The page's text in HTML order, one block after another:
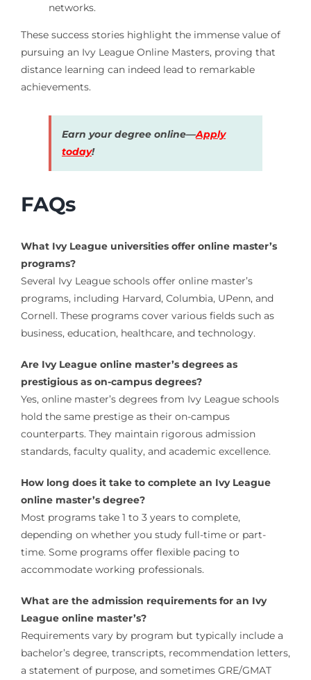
networks.
These success stories highlight the immense value of
pursuing an Ivy League Online Masters, proving that
distance learning can indeed lead to remarkable
achievements.
Earn your degree online—Apply
today!
FAQs
What Ivy League universities offer online master’s
programs?
Several Ivy League schools offer online master’s
programs, including Harvard, Columbia, UPenn, and
Cornell. These programs cover various fields such as
business, education, healthcare, and technology.
Are Ivy League online master’s degrees as
prestigious as on-campus degrees?
Yes, online master’s degrees from Ivy League schools
hold the same prestige as their on-campus
counterparts. They maintain rigorous admission
standards, faculty quality, and academic excellence.
How long does it take to complete an Ivy League
online master’s degree?
Most programs take 1 to 3 years to complete,
depending on whether you study full-time or part-
time. Some programs offer flexible pacing to
accommodate working professionals.
What are the admission requirements for an Ivy
League online master’s?
Requirements vary by program but typically include a
bachelor’s degree, transcripts, recommendation letters,
a statement of purpose, and sometimes GRE/GMAT